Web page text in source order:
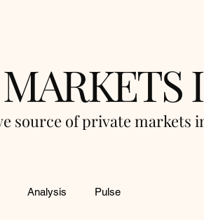
source of private markets
Analysis Pulse